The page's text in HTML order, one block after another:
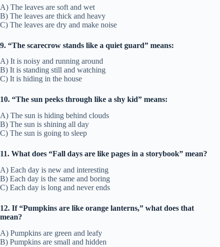
A) The leaves are soft and wet
B) The leaves are thick and heavy
C) The leaves are dry and make noise
9. “The scarecrow stands like a quiet guard” means:
A) It is noisy and running around
B) It is standing still and watching
C) It is hiding in the house
10. “The sun peeks through like a shy kid” means:
A) The sun is hiding behind clouds
B) The sun is shining all day
C) The sun is going to sleep
11. What does “Fall days are like pages in a storybook” mean?
A) Each day is new and interesting
B) Each day is the same and boring
C) Each day is long and never ends
12. If “Pumpkins are like orange lanterns,” what does that
mean?
A) Pumpkins are green and leafy
B) Pumpkins are small and hidden